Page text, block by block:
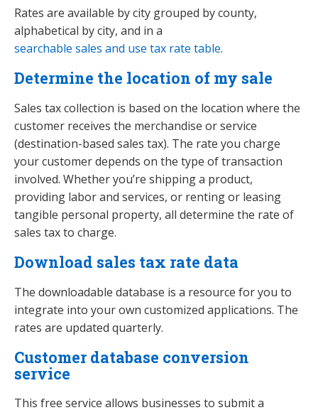
Rates are available by city grouped by county,
alphabetical by city, and in a
searchable sales and use tax rate table.
Determine the location of my sale
Sales tax collection is based on the location where the
customer receives the merchandise or service
(destination-based sales tax). The rate you charge
your customer depends on the type of transaction
involved. Whether you’re shipping a product,
providing labor and services, or renting or leasing
tangible personal property, all determine the rate of
sales tax to charge.
Download sales tax rate data
The downloadable database is a resource for you to
integrate into your own customized applications. The
rates are updated quarterly.
Customer database conversion
service
This free service allows businesses to submit a